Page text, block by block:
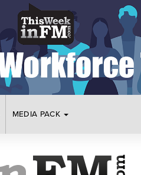
MEDIA PACK